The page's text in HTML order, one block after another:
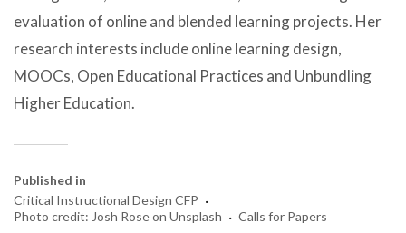
evaluation of online and blended learning projects. Her
research interests include online learning design,
MOOCs, Open Educational Practices and Unbundling
Higher Education.
Published in
Critical Instructional Design CFP ·
Photo credit: Josh Rose on Unsplash · Calls for Papers